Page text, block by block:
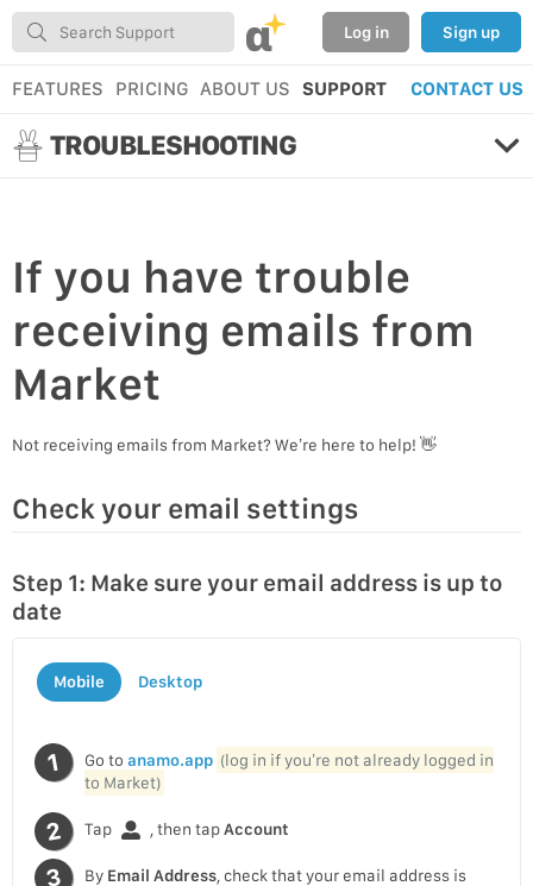
α Log in Sign up
FEATURES PRICING ABOUT US SUPPORT CONTACT US
TROUBLESHOOTING
If you have trouble
receiving emails from
Market
Not receiving emails from Market? We’re here to help! 👋
Check your email settings
Step 1: Make sure your email address is up to
date
Mobile Desktop
Go to anamo.app (log in if you’re not already logged in
to Market)
Tap , then tapAccount
By Email Address, check that your email address is